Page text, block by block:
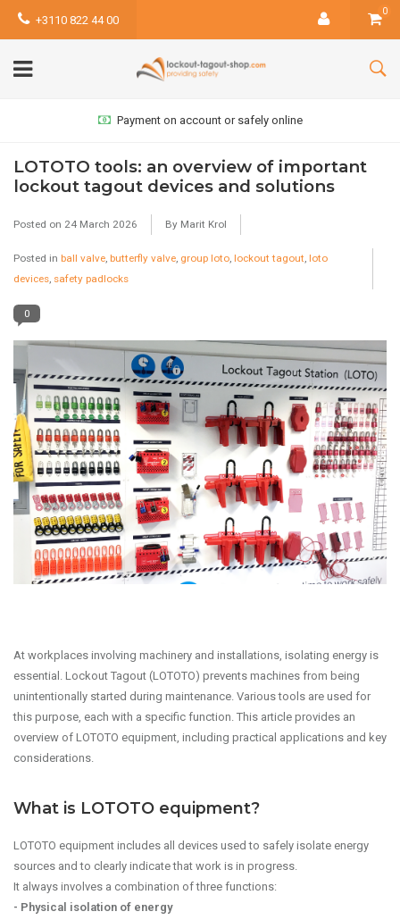
+3110 822 44 00
0
Payment on account or safely online
LOTOTO tools: an overview of important
lockout tagout devices and solutions
Posted on 24 March 2026 By Marit Krol
Posted in ball valve, butterfly valve, group loto, lockout tagout, loto
devices, safety padlocks
0
At workplaces involving machinery and installations, isolating energy is
essential. Lockout Tagout (LOTOTO) prevents machines from being
unintentionally started during maintenance. Various tools are used for
this purpose, each with a specific function. This article provides an
overview of LOTOTO equipment, including practical applications and key
considerations.
What is LOTOTO equipment?
LOTOTO equipment includes all devices used to safely isolate energy
sources and to clearly indicate that work is in progress.
It always involves a combination of three functions:
- Physical isolation of energy